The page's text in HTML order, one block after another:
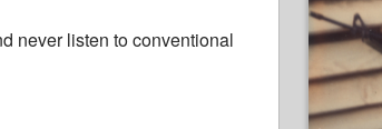
never listen to conventional